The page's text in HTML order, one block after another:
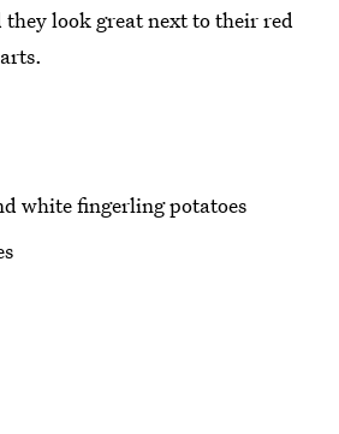
they look great next to their red
white fingerling potatoes